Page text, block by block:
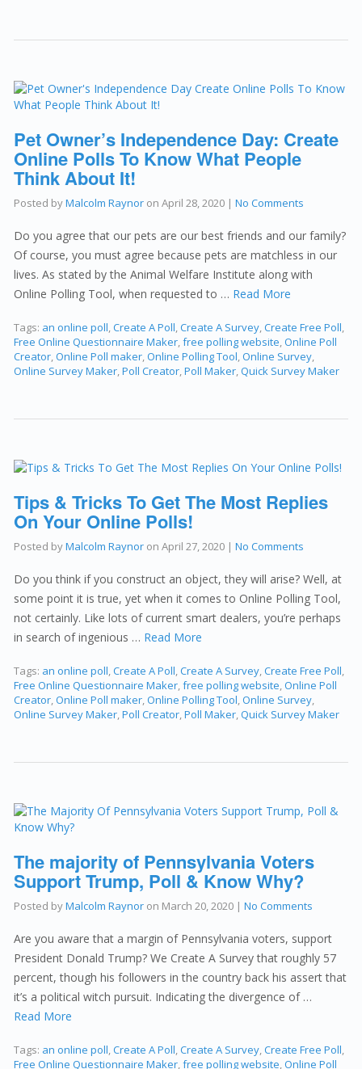
Pet Owner’s Independence Day: Create
Online Polls To Know What People
Think About It!
Posted byMalcolm Raynor onApril 28, 2020 |No Comments
Do you agree that our pets are our best friends and our family?
Of course, you must agree because pets are matchless in our
lives. As stated by the Animal Welfare Institute along with
Online Polling Tool, when requested to … Read More
Tags: an online poll ,Create A Poll ,Create A Survey ,Create Free Poll
Free Online Questionnaire Maker ,free polling website ,Online Poll
Creator ,Online Poll maker ,Online Polling Tool ,Online Survey
Online Survey Maker ,Poll Creator ,Poll Maker ,Quick Survey Maker
Tips & Tricks To Get The Most Replies
On Your Online Polls!
Posted byMalcolm Raynor onApril 27, 2020 |No Comments
Do you think if you construct an object, they will arise? Well, at
some point it is true, yet when it comes to Online Polling Tool,
not certainly. Like lots of current smart dealers, you’re perhaps
in search of ingenious … Read More
Tags: an online poll ,Create A Poll ,Create A Survey ,Create Free Poll
Free Online Questionnaire Maker ,free polling website ,Online Poll
Creator ,Online Poll maker ,Online Polling Tool ,Online Survey
Online Survey Maker ,Poll Creator ,Poll Maker ,Quick Survey Maker
The majority of Pennsylvania Voters
Support Trump, Poll & Know Why?
Posted byMalcolm Raynor on March 20, 2020 |No Comments
Are you aware that a margin of Pennsylvania voters, support
President Donald Trump? We Create A Survey that roughly 57
percent, though his followers in the country back his assert that
it’s a political witch pursuit. Indicating the divergence of …
Read More
Tags: an online poll ,Create A Poll ,Create A Survey ,Create Free Poll
Free Online Questionnaire Maker ,free polling website ,Online Poll